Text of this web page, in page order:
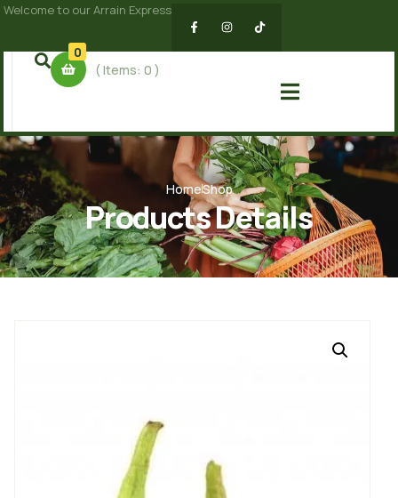
Welcome to our Arrain Express
0
( Items:0)
HomeShop
Products Details